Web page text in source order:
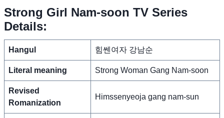
Strong Girl Nam-soon TV Series
Details:
Hangul 힘쎈여자 강남순
Literal meaning Strong Woman Gang Nam-soon
Revised
Romanization
Himssenyeoja gang nam-sun